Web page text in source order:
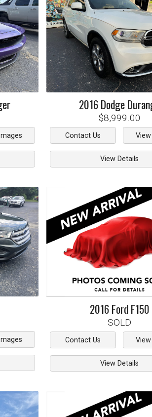
2016Dodge
$8,999.00
Contact Us
View Details
2016FordF150
SOLD
Contact Us
View Details